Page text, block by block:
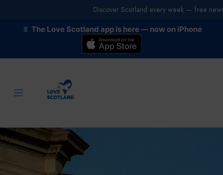
The Love Scotland app is here — now on iPhone
Discover Scotland every week — free